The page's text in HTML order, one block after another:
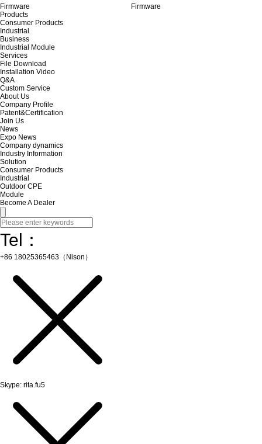
Firmware
Firmware
Products
Consumer Products
Industrial
Business
Industrial Module
Services
File Download
Installation Video
Q&A
Custom Service
About Us
Company Profile
Patent&Certification
Join Us
News
Expo News
Company dynamics
Industry Information
Solution
Consumer Products
Industrial
Outdoor CPE
Module
Become A Dealer
Tel：
+86 18025365463（Nison）
Skype: rita.fu5